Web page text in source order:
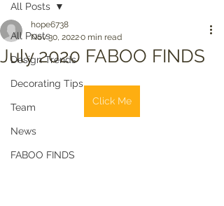
All Posts
Design Trends
Decorating Tips
Team
News
FABOO FINDS
All Posts
July 2020 FABOO FINDS
hope6738
Nov 30, 20220 min read
Click Me